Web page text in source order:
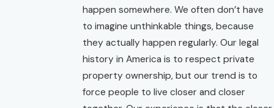
happen somewhere. We often don’t have
to imagine unthinkable things, because
they actually happen regularly. Our legal
history in America is to respect private
property ownership, but our trend is to
force people to live closer and closer